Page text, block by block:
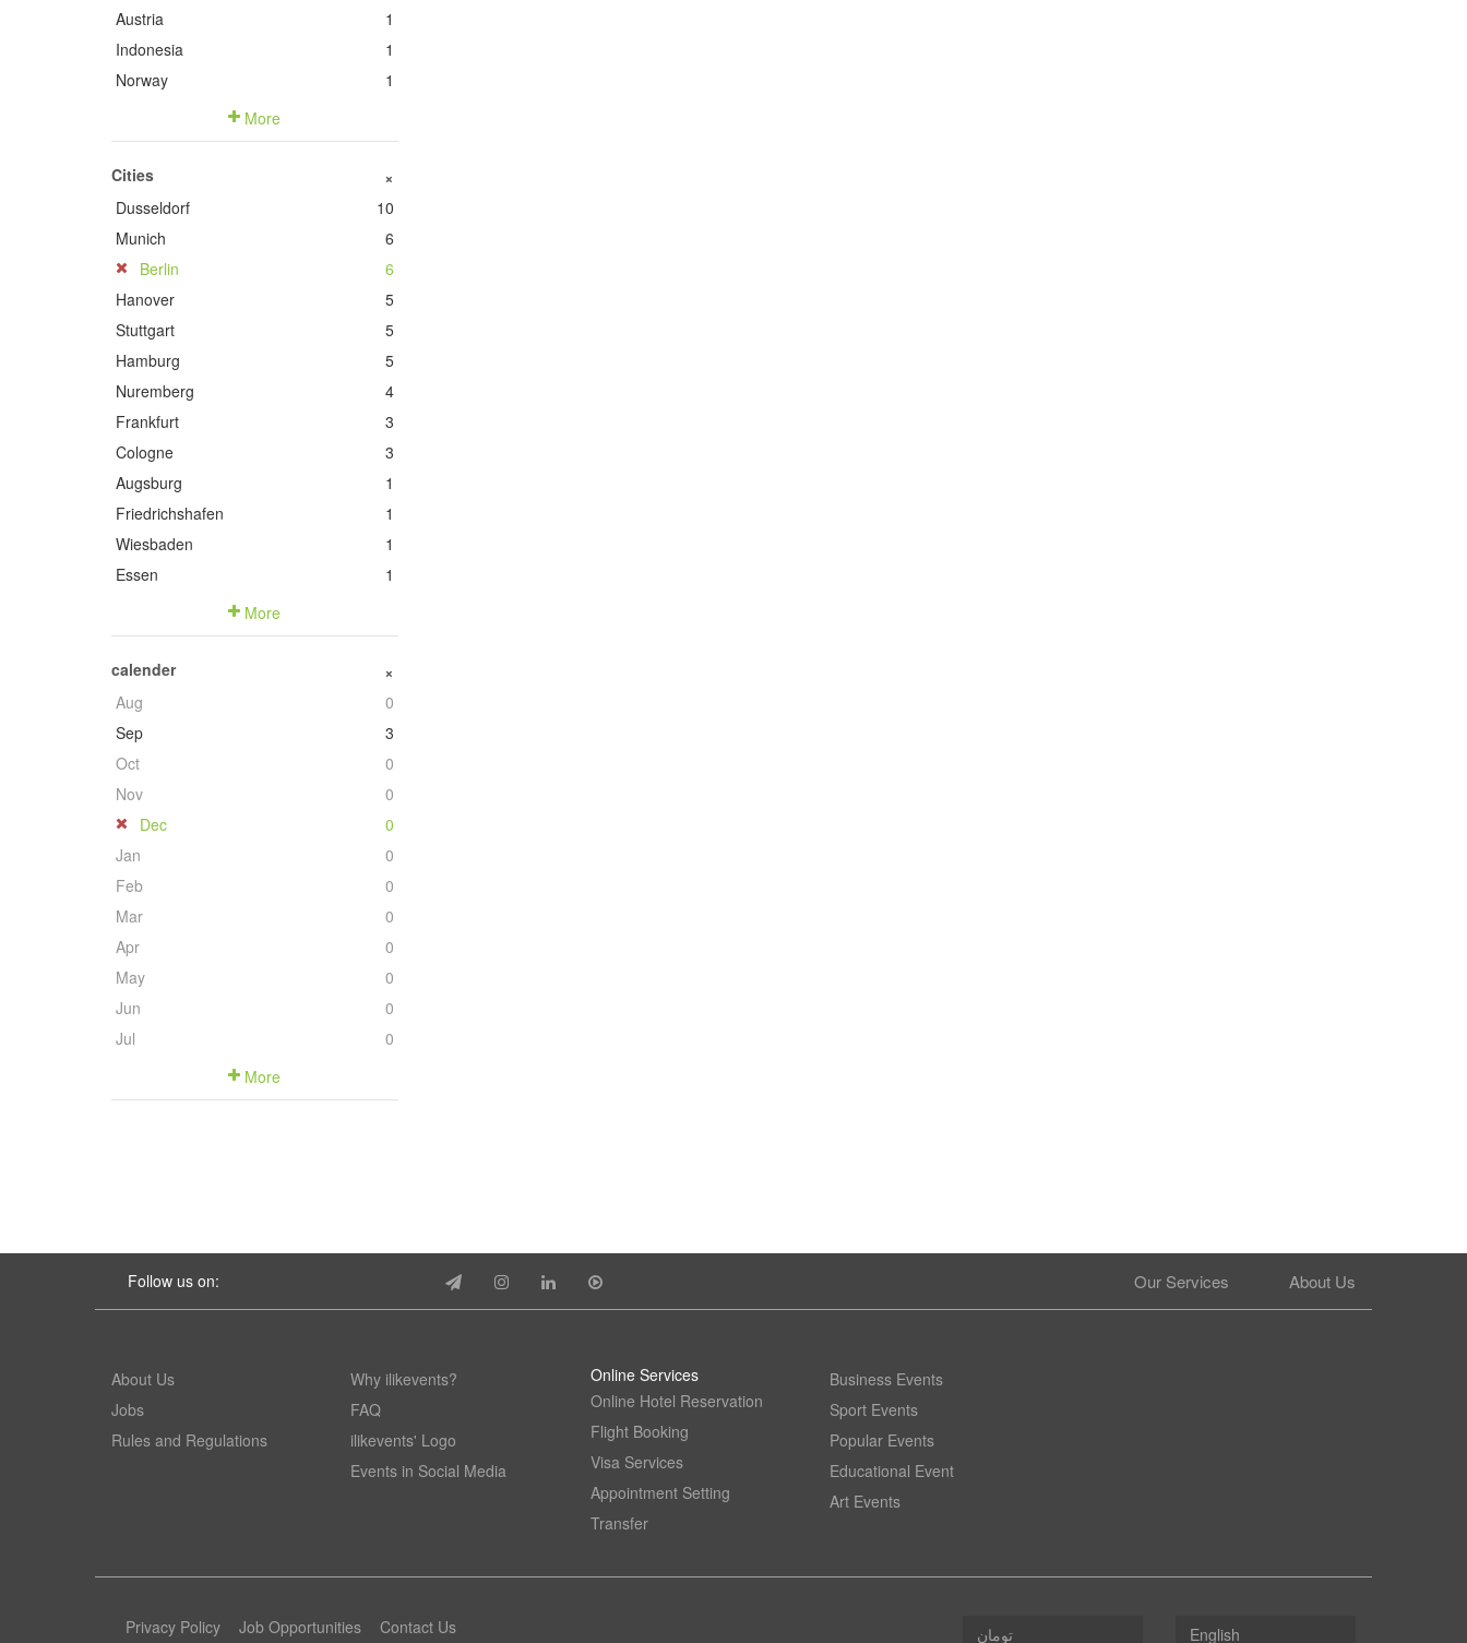
Austria
1
Indonesia
1
Norway
1
More
Cities +
Dusseldorf
10
Munich
6
Berlin
6
Hanover
5
Stuttgart
5
Hamburg
5
Nuremberg
4
Frankfurt
3
Cologne
3
Augsburg
1
Friedrichshafen
1
Wiesbaden
1
Essen
1
More
calender +
Aug
0
Sep
3
Oct
0
Nov
0
Dec
0
Jan
0
Feb
0
Mar
0
Apr
0
May
0
Jun
0
Jul
0
More
Follow us on: About Us
Our Services
About Us
Jobs
Rules and Regulations
Why ilikevents?
FAQ
ilikevents' Logo
Events in Social Media
Online Services
Online Hotel Reservation
Flight Booking
Visa Services
Appointment Setting
Transfer
Business Events
Sport Events
Popular Events
Educational Event
Art Events
Privacy Policy Job Opportunities Contact Us